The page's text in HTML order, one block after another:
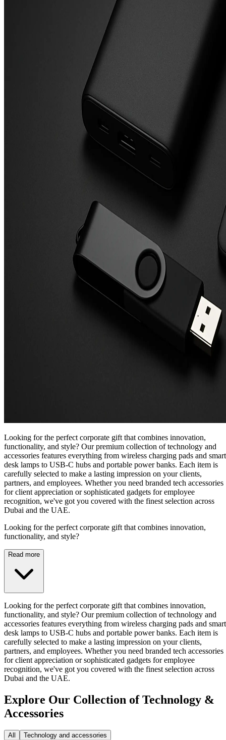
Looking for the perfect corporate gift that combines innovation,
functionality, and style? Our premium collection of technology and
accessories features everything from wireless charging pads and smart
desk lamps to USB-C hubs and portable power banks. Each item is
carefully selected to make a lasting impression on your clients,
partners, and employees. Whether you need branded tech accessories
for client appreciation or sophisticated gadgets for employee
recognition, we've got you covered with the finest selection across
Dubai and the UAE.
Looking for the perfect corporate gift that combines innovation,
functionality, and style?
Read more
Looking for the perfect corporate gift that combines innovation,
functionality, and style? Our premium collection of technology and
accessories features everything from wireless charging pads and smart
desk lamps to USB-C hubs and portable power banks. Each item is
carefully selected to make a lasting impression on your clients,
partners, and employees. Whether you need branded tech accessories
for client appreciation or sophisticated gadgets for employee
recognition, we've got you covered with the finest selection across
Dubai and the UAE.
Explore Our Collection of Technology &
Accessories
All
Technology and accessories